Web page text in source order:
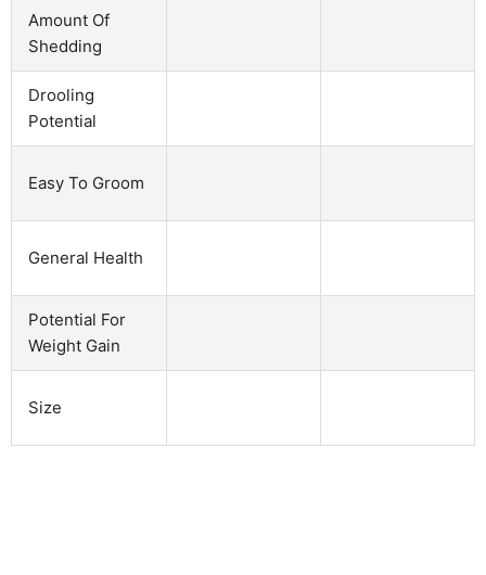
Amount Of
Shedding
Drooling
Potential
Easy To Groom
General Health
Potential For
Weight Gain
Size